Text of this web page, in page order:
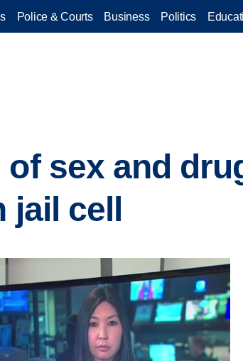
Police & Courts Business Politics
of sex and
cell